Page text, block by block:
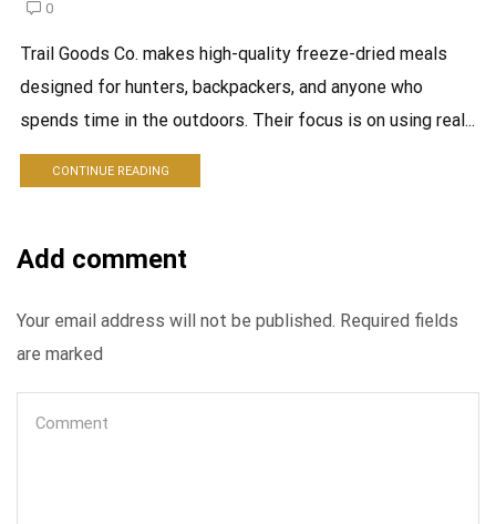
0
Trail Goods Co. makes high-quality freeze-dried meals
designed for hunters, backpackers, and anyone who
spends time in the outdoors. Their focus is on using real...
CONTINUE READING
Add comment
Your email address will not be published. Required fields
are marked